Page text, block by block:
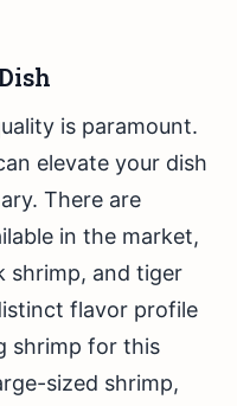
is paramount.
elevate your dish
There are
in the market,
shrimp, and tiger
flavor profile
shrimp for this
sized shrimp,